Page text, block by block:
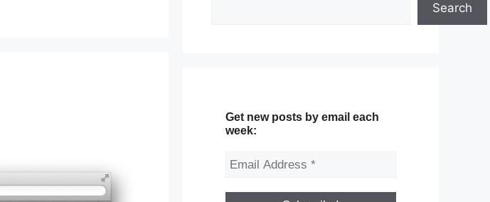
Search
Get new posts by email each
week: